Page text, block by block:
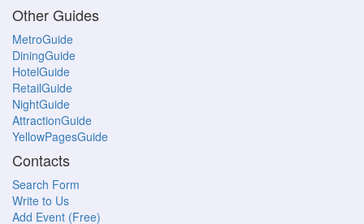
Other Guides
MetroGuide
DiningGuide
HotelGuide
RetailGuide
NightGuide
AttractionGuide
YellowPagesGuide
Contacts
Search Form
Write to Us
Add Event (Free)